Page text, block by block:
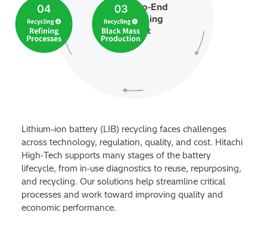
Lithium-ion battery (LIB) recycling faces challenges
across technology, regulation, quality, and cost. Hitachi
High‑Tech supports many stages of the battery
lifecycle, from in‑use diagnostics to reuse, repurposing,
and recycling. Our solutions help streamline critical
processes and work toward improving quality and
economic performance.
Our End‑to‑End
LIB Recycling
Support